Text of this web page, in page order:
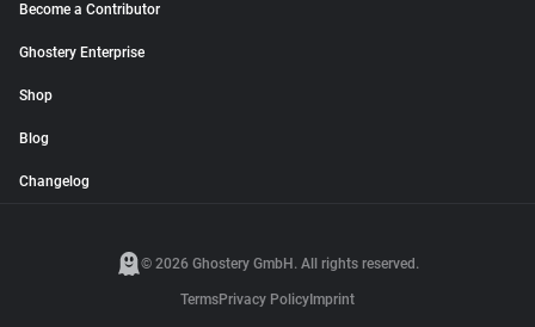
Become a Contributor
Ghostery Enterprise
Shop
Blog
Changelog
© 2026 Ghostery GmbH. All rights reserved.
TermsPrivacy Policy Imprint